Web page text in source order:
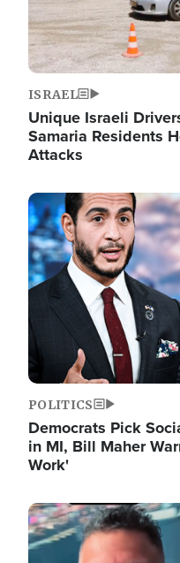
ISRAEL
Unique Israeli
Samaria Residents
Attacks
Image
POLITICS
Democrats Pick
in MI, Bill Maher
Work'
Image